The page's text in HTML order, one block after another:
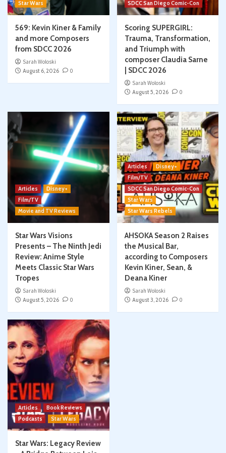
Star Wars
569: Kevin Kiner & Family
and more Composers
from SDCC 2026
Sarah Woloski
August 6, 2026
0
SDCC San Diego Comic-Con
Scoring SUPERGIRL:
Trauma, Transformation,
and Triumph with
composer Claudia Sarne
| SDCC 2026
Sarah Woloski
August 5, 2026
0
Articles
Disney+
Film/TV
Movie and TV Reviews
Star Wars Visions
Presents – The Ninth Jedi
Review: Anime Style
Meets Classic Star Wars
Tropes
Sarah Woloski
August 5, 2026
0
Articles
Disney+
Film/TV
SDCC San Diego Comic-Con
Star Wars
Star Wars Rebels
AHSOKA Season 2 Raises
the Musical Bar,
according to Composers
Kevin Kiner, Sean, &
Deana Kiner
Sarah Woloski
August 3, 2026
0
Articles
Book Reviews
Podcasts
Star Wars
Star Wars: Legacy Review